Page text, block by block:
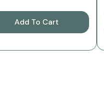
Add To Cart